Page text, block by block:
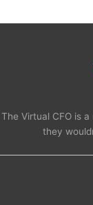
The Virtual CFO is
they